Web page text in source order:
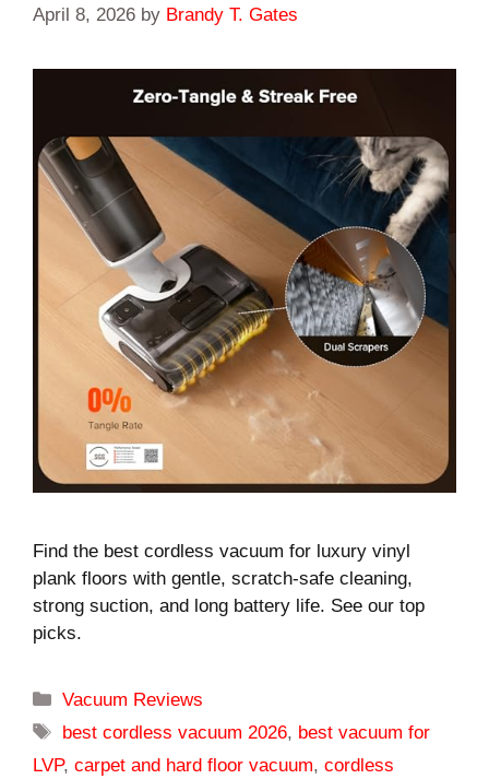
April 8, 2026 by Brandy T. Gates
Find the best cordless vacuum for luxury vinyl
plank floors with gentle, scratch-safe cleaning,
strong suction, and long battery life. See our top
picks.
Categories
Vacuum Reviews
Tags
best cordless vacuum 2026, best vacuum for
LVP, carpet and hard floor vacuum, cordless